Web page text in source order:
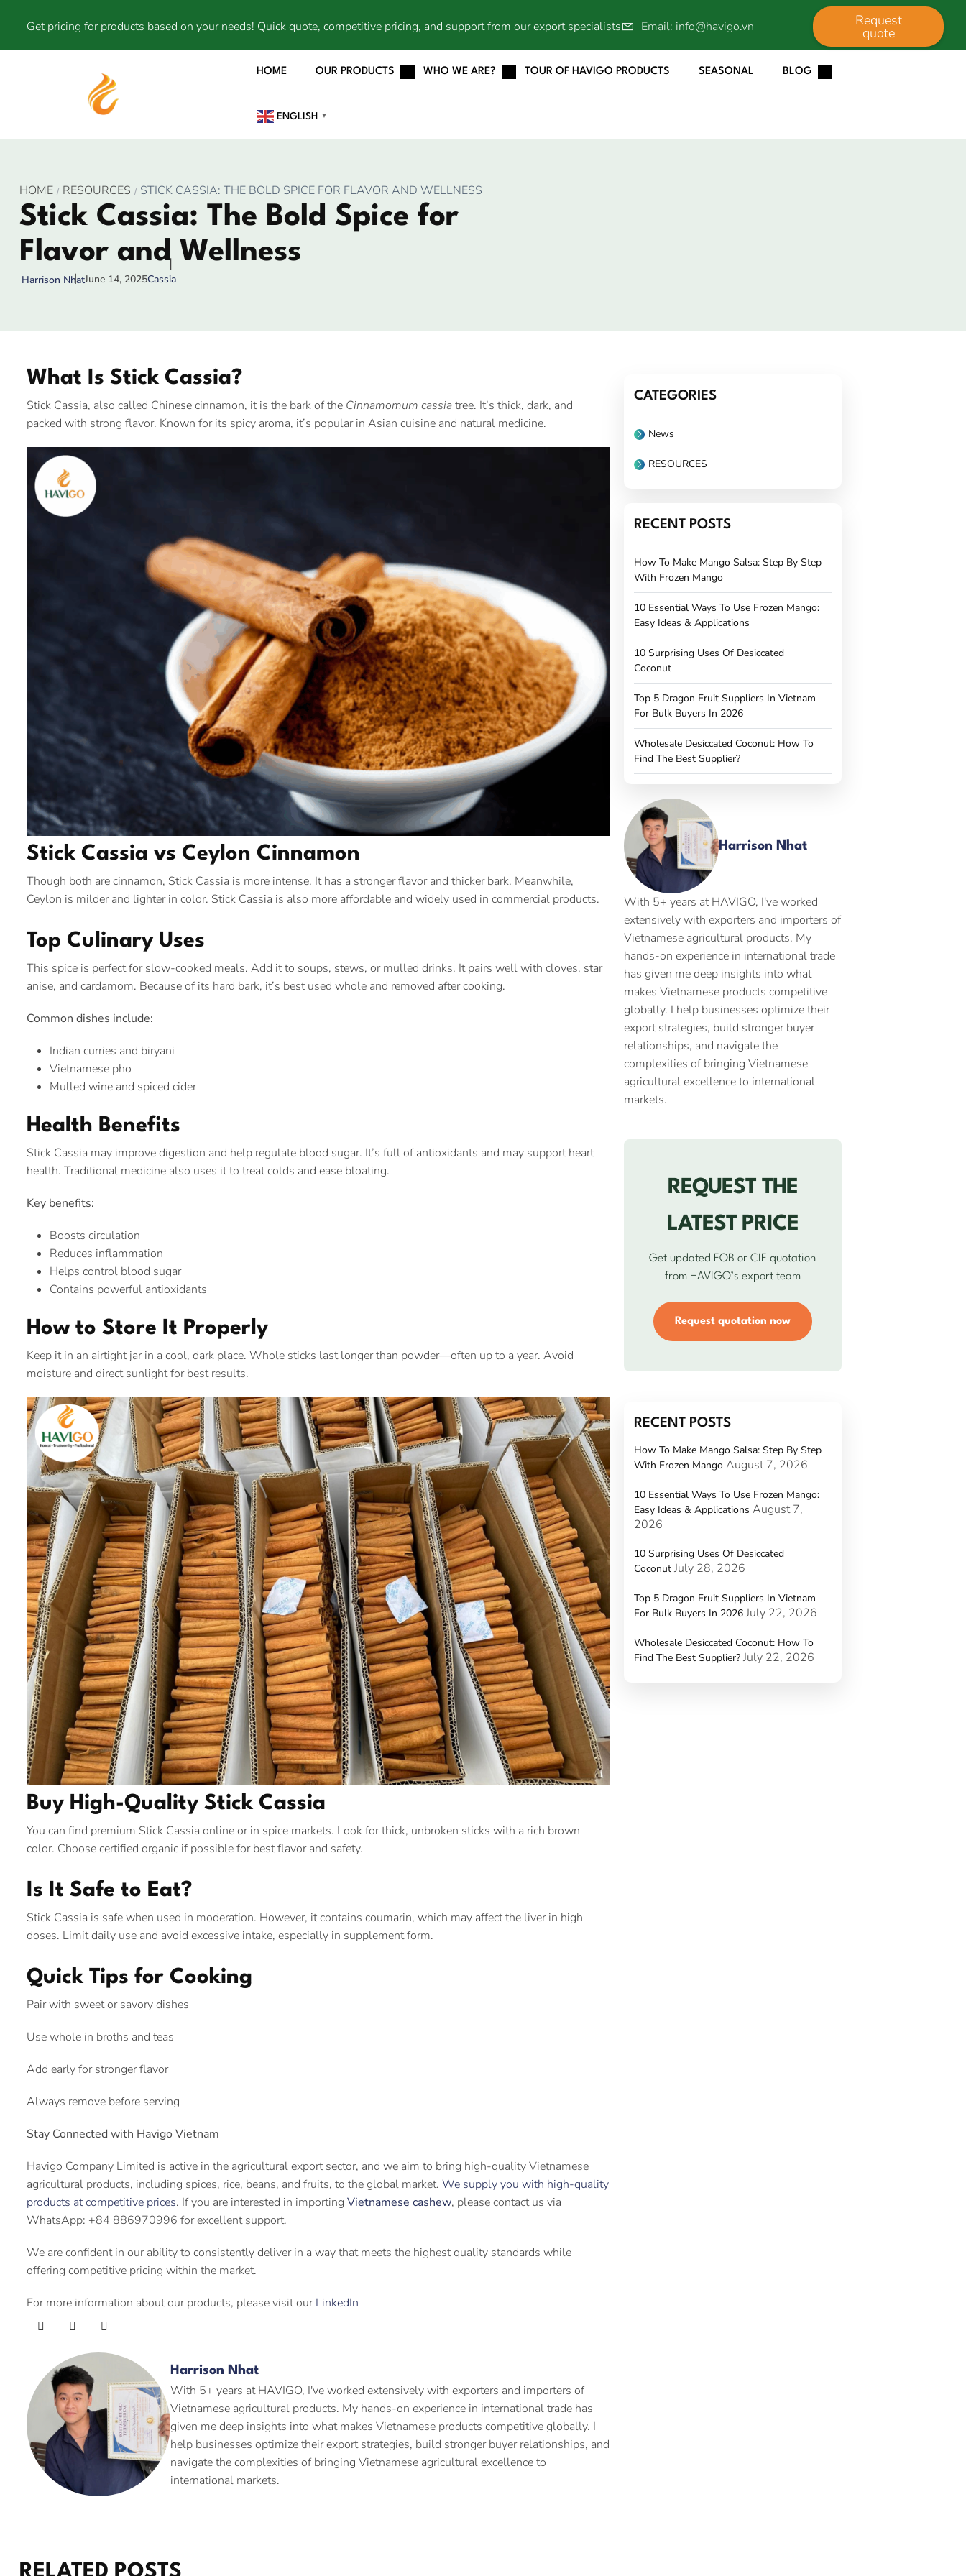
Get pricing for products based on your needs! Quick quote, competitive pricing, and support from our export specialists Email: info@havigo.vn Request
quote
HOME OUR PRODUCTS WHO WE ARE? TOUR OF HAVIGO PRODUCTS SEASONAL BLOG
ENGLISH ▼
HOME RESOURCES STICK CASSIA: THE BOLD SPICE FOR FLAVOR AND WELLNESS
Stick Cassia: The Bold Spice for
Flavor and Wellness
Harrison NhatJune 14, 2025Cassia
What Is Stick Cassia?
Stick Cassia, also called Chinese cinnamon, it is the bark of the Cinnamomum cassiatree. It’s thick, dark, and
packed with strong flavor. Known for its spicy aroma, it’s popular in Asian cuisine and natural medicine.
Stick Cassia vs Ceylon Cinnamon
Though both are cinnamon, Stick Cassia is more intense. It has a stronger flavor and thicker bark. Meanwhile,
Ceylon is milder and lighter in color. Stick Cassia is also more affordable and widely used in commercial products.
Top Culinary Uses
This spice is perfect for slow-cooked meals. Add it to soups, stews, or mulled drinks. It pairs well with cloves, star
anise, and cardamom. Because of its hard bark, it’s best used whole and removed after cooking.
Common dishes include:
Indian curries and biryani
Vietnamese pho
Mulled wine and spiced cider
Health Benefits
Stick Cassia may improve digestion and help regulate blood sugar. It’s full of antioxidants and may support heart
health. Traditional medicine also uses it to treat colds and ease bloating.
Key benefits:
Boosts circulation
Reduces inflammation
Helps control blood sugar
Contains powerful antioxidants
How to Store It Properly
Keep it in an airtight jar in a cool, dark place. Whole sticks last longer than powder—often up to a year. Avoid
moisture and direct sunlight for best results.
Buy High-Quality Stick Cassia
You can find premium Stick Cassia online or in spice markets. Look for thick, unbroken sticks with a rich brown
color. Choose certified organic if possible for best flavor and safety.
Is It Safe to Eat?
Stick Cassia is safe when used in moderation. However, it contains coumarin, which may affect the liver in high
doses. Limit daily use and avoid excessive intake, especially in supplement form.
Quick Tips for Cooking
Pair with sweet or savory dishes
Use whole in broths and teas
Add early for stronger flavor
Always remove before serving
Stay Connected with Havigo Vietnam
Havigo Company Limited is active in the agricultural export sector, and we aim to bring high-quality Vietnamese
agricultural products, including spices, rice, beans, and fruits, to the global market. We supply you with high-quality
products at competitive prices. If you are interested in importing Vietnamese cashew, please contact us via
WhatsApp: +84 886970996 for excellent support.
We are confident in our ability to consistently deliver in a way that meets the highest quality standards while
offering competitive pricing within the market.
For more information about our products, please visit ourLinkedIn
Harrison Nhat
With 5+ years at HAVIGO, I've worked extensively with exporters and importers of
Vietnamese agricultural products. My hands-on experience in international trade has
given me deep insights into what makes Vietnamese products competitive globally. I
help businesses optimize their export strategies, build stronger buyer relationships, and
navigate the complexities of bringing Vietnamese agricultural excellence to
international markets.
CATEGORIES
News
RESOURCES
RECENT POSTS
How To Make Mango Salsa: Step By Step
With Frozen Mango
10 Essential Ways To Use Frozen Mango:
Easy Ideas & Applications
10 Surprising Uses Of Desiccated
Coconut
Top 5 Dragon Fruit Suppliers In Vietnam
For Bulk Buyers In 2026
Wholesale Desiccated Coconut: How To
Find The Best Supplier?
Harrison Nhat
With 5+ years at HAVIGO, I've worked
extensively with exporters and importers of
Vietnamese agricultural products. My
hands-on experience in international trade
has given me deep insights into what
makes Vietnamese products competitive
globally. I help businesses optimize their
export strategies, build stronger buyer
relationships, and navigate the
complexities of bringing Vietnamese
agricultural excellence to international
markets.
REQUEST THE
LATEST PRICE
Get updated FOB or CIF quotation
from HAVIGO’s export team
Request quotation now
RECENT POSTS
How To Make Mango Salsa: Step By Step
With Frozen Mango August 7, 2026
10 Essential Ways To Use Frozen Mango:
Easy Ideas & Applications August 7,
2026
10 Surprising Uses Of Desiccated
Coconut July 28, 2026
Top 5 Dragon Fruit Suppliers In Vietnam
For Bulk Buyers In 2026 July 22, 2026
Wholesale Desiccated Coconut: How To
Find The Best Supplier? July 22, 2026
RELATED POSTS